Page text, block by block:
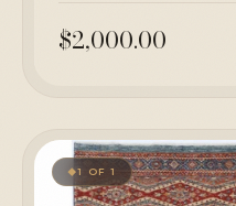
$2,000.00
◆1 OF 1